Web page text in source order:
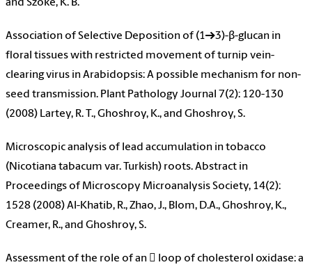
and Szoke, K. B.
Association of Selective Deposition of (1→3)-β-glucan in
floral tissues with restricted movement of turnip vein-
clearing virus in Arabidopsis: A possible mechanism for non-
seed transmission. Plant Pathology Journal 7(2): 120-130
(2008) Lartey, R. T., Ghoshroy, K., and Ghoshroy, S.
Microscopic analysis of lead accumulation in tobacco
(Nicotiana tabacum var. Turkish) roots. Abstract in
Proceedings of Microscopy Microanalysis Society, 14(2):
1528 (2008) Al-Khatib, R., Zhao, J., Blom, D.A., Ghoshroy, K.,
Creamer, R., and Ghoshroy, S.
Assessment of the role of an  loop of cholesterol oxidase: a